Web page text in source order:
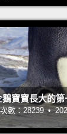
on and on. I
billion
And yet there
in
past 40
the fact that
鵝寶寶長大的第
數：28239 •